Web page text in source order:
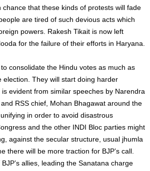
chance that these kinds of protests will fade
are tired of such devious acts which
powers. Rakesh Tikait is now left
for the failure of their efforts in Haryana.
consolidate the Hindu votes as much as
election. They will start doing harder
evident from similar speeches by Narendra
RSS chief, Mohan Bhagawat around the
in order to avoid disastrous
and the other INDI Bloc parties might
against the secular structure, usual jhumla
there will be more traction for BJP’s call.
allies, leading the Sanatana charge